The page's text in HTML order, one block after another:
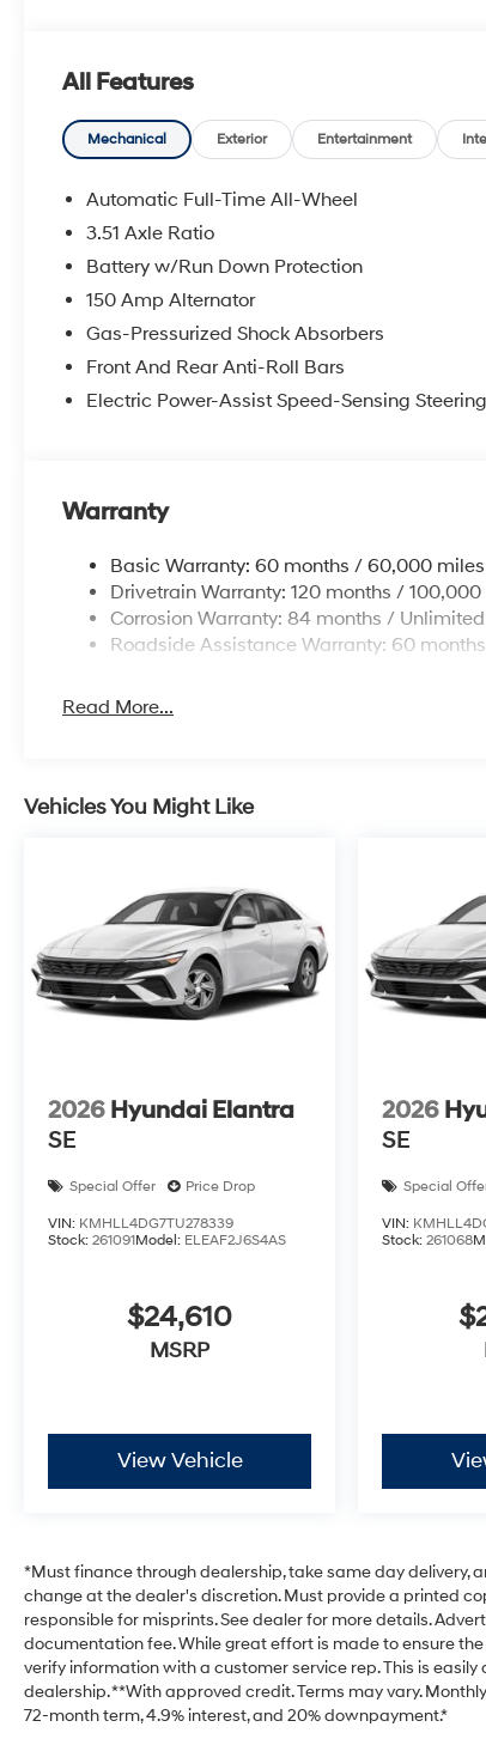
All Features
Mechanical Exterior Entertainment
Automatic Full-Time All-Wheel
3.51 Axle Ratio
Battery w/Run Down Protection
150 Amp Alternator
Gas-Pressurized Shock Absorbers
Front And Rear Anti-Roll Bars
Electric Power-Assist Speed-Sensing Steering
Warranty
Basic Warranty: 60 months / 60,000 miles
Drivetrain Warranty: 120 months /
Corrosion Warranty: 84 months /
Roadside Assistance Warranty: 60
Read More...
Vehicles You Might Like
2026 Hyundai Elantra
SE
Special Offer Price Drop
VIN: KMHLL4DG7TU278339
Stock: 261091Model: ELEAF2J6S4AS
$24,610
MSRP
View Vehicle
2026
SE
Special
VIN:
Stock:261068
*Must finance through dealership, take same day delivery,
change at the dealer's discretion. Must provide a printed
responsible for misprints. See dealer for more details.
documentation fee. While great effort is made to ensure
verify information with a customer service rep. This is
dealership. **With approved credit. Terms may vary.
72-month term, 4.9% interest, and 20% downpayment.*